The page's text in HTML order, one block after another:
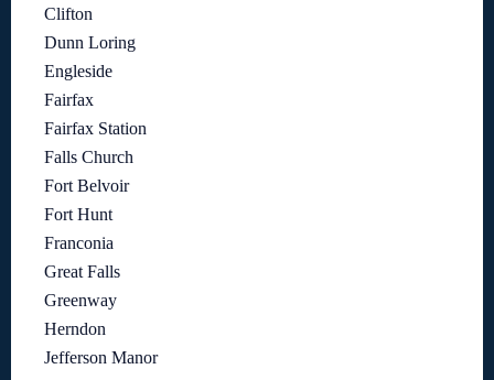
Clifton
Dunn Loring
Engleside
Fairfax
Fairfax Station
Falls Church
Fort Belvoir
Fort Hunt
Franconia
Great Falls
Greenway
Herndon
Jefferson Manor